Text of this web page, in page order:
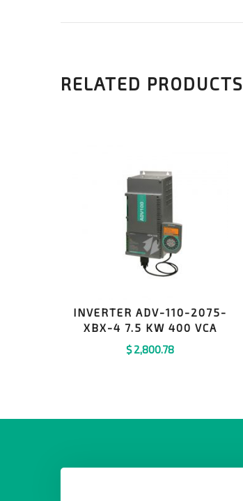
RELATED PRODUCTS
INVERTER ADV-110-2075-
XBX-4 7.5 KW 400 VCA
$2,800.78